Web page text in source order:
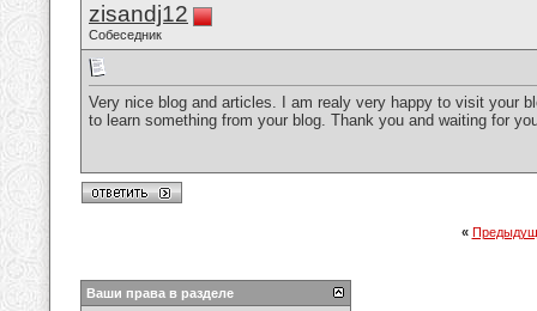
zisandj12
Собеседник
Very nice blog and articles. I am realy very happy to visit your
to learn something from your blog. Thank you and waiting for
«
Ваши права в разделе